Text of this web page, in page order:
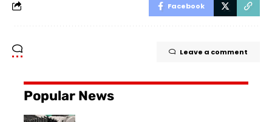
Facebook
Leave a comment
Popular News